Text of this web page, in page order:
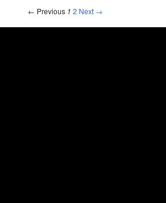
← Previous 1 2 Next →